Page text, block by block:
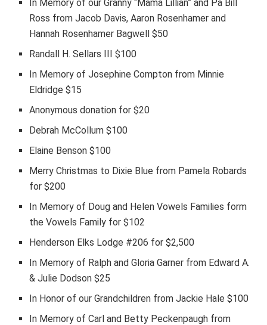
In Memory of our Granny “Mama Lillian” and Pa Bill
Ross from Jacob Davis, Aaron Rosenhamer and
Hannah Rosenhamer Bagwell $50
Randall H. Sellars III $100
In Memory of Josephine Compton from Minnie
Eldridge $15
Anonymous donation for $20
Debrah McCollum $100
Elaine Benson $100
Merry Christmas to Dixie Blue from Pamela Robards
for $200
In Memory of Doug and Helen Vowels Families form
the Vowels Family for $102
Henderson Elks Lodge #206 for $2,500
In Memory of Ralph and Gloria Garner from Edward A.
& Julie Dodson $25
In Honor of our Grandchildren from Jackie Hale $100
In Memory of Carl and Betty Peckenpaugh from